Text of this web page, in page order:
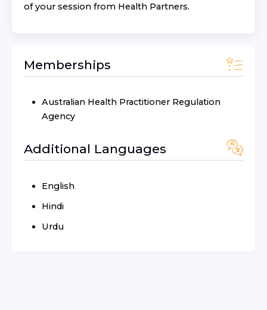
of your session from Health Partners.
Memberships
Australian Health Practitioner Regulation
Agency
Additional Languages
English
Hindi
Urdu